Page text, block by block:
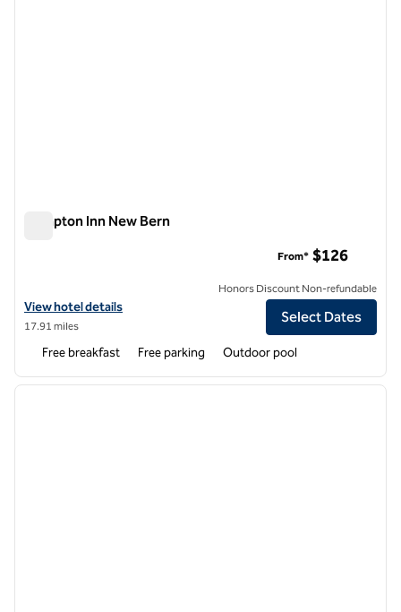
Hampton Inn New Bern
View hotel details for Hampton Inn New Bern
View hotel details
17.91 miles
From* $126
Honors Discount Non-refundable
Select Dates
Free breakfast Free parking Outdoor pool
1 of 12
next